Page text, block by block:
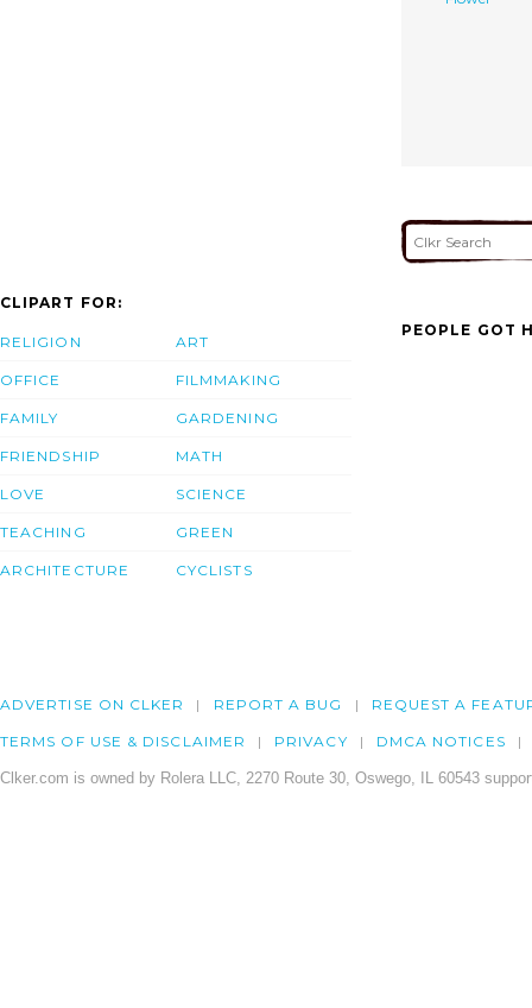
CLIPART FOR:
RELIGION
OFFICE
FAMILY
FRIENDSHIP
LOVE
TEACHING
ARCHITECTURE
ART
FILMMAKING
GARDENING
MATH
SCIENCE
GREEN
CYCLISTS
PEOPLE GOT
ADVERTISE ON CLKER REPORT A BUG REQUEST A
TERMS OF USE & DISCLAIMER PRIVACY DMCA NOTICES
Clker.com is owned by Rolera LLC, 2270 Route 30, Oswego, IL 60543